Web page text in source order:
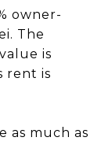
owner-
The
is
rent is
as much as